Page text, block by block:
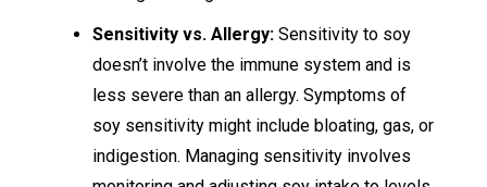
Sensitivity vs. Allergy:Sensitivity to soy
doesn’t involve the immune system and is
less severe than an allergy. Symptoms of
soy sensitivity might include bloating, gas, or
indigestion. Managing sensitivity involves